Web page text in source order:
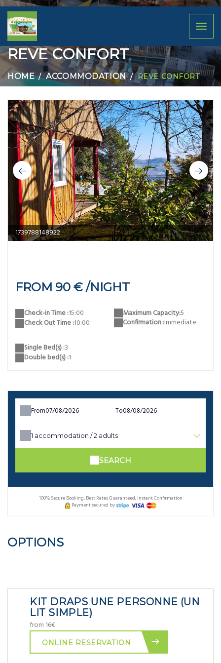
REVE CONFORT
HOME ACCOMMODATION REVE CONFORT
reve confort
FROM 90 € /NIGHT
Check-in Time :15:00
Check Out Time :10:00
Maximum Capacity:5
Confirmation :Immediate
Single Bed(s) :3
Double bed(s) :1
From To
1 accommodation /2 adults
SEARCH
100% Secure Booking, Best Rates Guaranteed, Instant Confirmation
Payment secured by
OPTIONS
KIT DRAPS UNE PERSONNE (UN
LIT SIMPLE)
from 16€
ONLINE RESERVATION